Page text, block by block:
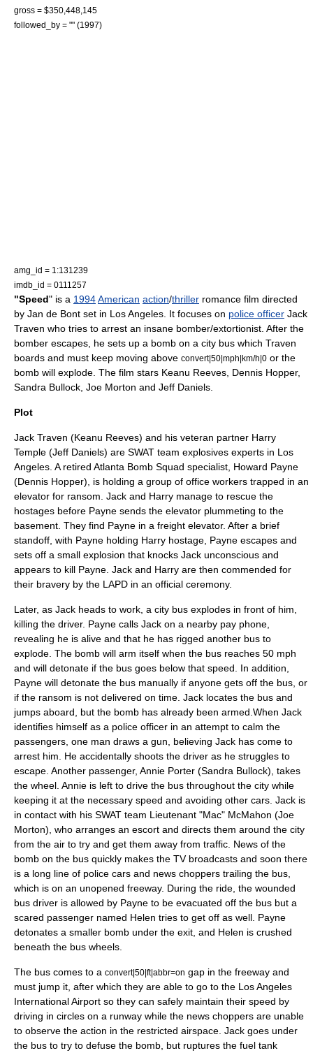
gross = $350,448,145
followed_by = "" (1997)
amg_id = 1:131239
imdb_id = 0111257
"Speed" is a 1994American action/thriller romance film directed
by Jan de Bont set in Los Angeles . It focuses on police officer Jack
Traven who tries to arrest an insane bomber/extortionist . After the
bomber escapes, he sets up a bomb on a city bus which Traven
boards and must keep moving above convert|50|mph|km/h|0 or the
bomb will explode. The film stars Keanu Reeves Dennis Hopper,
Sandra Bullock Joe Morton and Jeff Daniels
Plot
Jack Traven (Keanu Reeves) and his veteran partner Harry
Temple (Jeff Daniels) are SWAT team explosives experts in Los
Angeles . A retired Atlanta Bomb Squad specialist, Howard Payne
(Dennis Hopper), is holding a group of office workers trapped in an
elevator for ransom. Jack and Harry manage to rescue the
hostages before Payne sends the elevator plummeting to the
basement. They find Payne in a freight elevator. After a brief
standoff, with Payne holding Harry hostage, Payne escapes and
sets off a small explosion that knocks Jack unconscious and
appears to kill Payne. Jack and Harry are then commended for
their bravery by the LAPD in an official ceremony.
Later, as Jack heads to work, a city bus explodes in front of him,
killing the driver. Payne calls Jack on a nearby pay phone,
revealing he is alive and that he has rigged another bus to
explode. The bomb will arm itself when the bus reaches 50 mph
and will detonate if the bus goes below that speed. In addition,
Payne will detonate the bus manually if anyone gets off the bus, or
if the ransom is not delivered on time. Jack locates the bus and
jumps aboard, but the bomb has already been armed.When Jack
identifies himself as a police officer in an attempt to calm the
passengers, one man draws a gun, believing Jack has come to
arrest him. He accidentally shoots the driver as he struggles to
escape. Another passenger, Annie Porter (Sandra Bullock), takes
the wheel. Annie is left to drive the bus throughout the city while
keeping it at the necessary speed and avoiding other cars. Jack is
in contact with his SWAT team Lieutenant "Mac" McMahon (Joe
Morton), who arranges an escort and directs them around the city
from the air to try and get them away from traffic. News of the
bomb on the bus quickly makes the TV broadcasts and soon there
is a long line of police cars and news choppers trailing the bus,
which is on an unopened freeway. During the ride, the wounded
bus driver is allowed by Payne to be evacuated off the bus but a
scared passenger named Helen tries to get off as well. Payne
detonates a smaller bomb under the exit, and Helen is crushed
beneath the bus wheels.
The bus comes to a convert|50|ft|abbr=on gap in the freeway and
must jump it, after which they are able to go to the Los Angeles
International Airport so they can safely maintain their speed by
driving in circles on a runway while the news choppers are unable
to observe the action in the restricted airspace. Jack goes under
the bus to try to defuse the bomb, but ruptures the fuel tank